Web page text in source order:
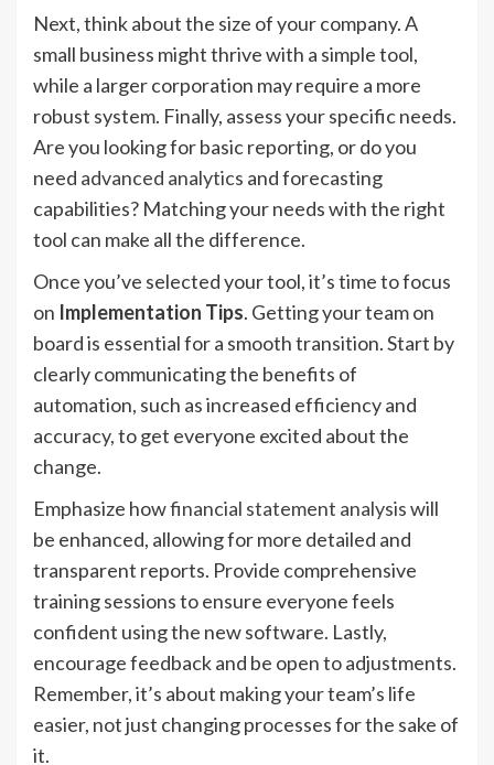
Next, think about the size of your company. A
small business might thrive with a simple tool,
while a larger corporation may require a more
robust system. Finally, assess your specific needs.
Are you looking for basic reporting, or do you
need advanced analytics and forecasting
capabilities? Matching your needs with the right
tool can make all the difference.
Once you’ve selected your tool, it’s time to focus
on Implementation Tips. Getting your team on
board is essential for a smooth transition. Start by
clearly communicating the benefits of
automation, such as increased efficiency and
accuracy, to get everyone excited about the
change.
Emphasize howfinancial statement analysiswill
be enhanced, allowing for more detailed and
transparent reports. Provide comprehensive
training sessions to ensure everyone feels
confident using the new software. Lastly,
encourage feedback and be open to adjustments.
Remember, it’s about making your team’s life
easier, not just changing processes for the sake of
it.